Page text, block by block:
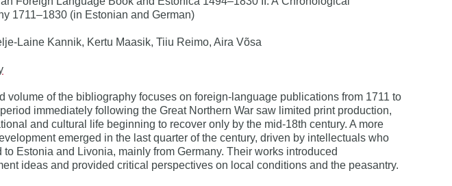
1711–1830 (in Estonian and German)
Laine Kannik, Kertu Maasik, Tiiu Reimo, Aira Võsa
volume of the bibliography focuses on foreign-language publications from 1711 to
immediately following the Great Northern War saw limited print production,
and cultural life beginning to recover only by the mid-18th century. A more
emerged in the last quarter of the century, driven by intellectuals who
to Estonia and Livonia, mainly from Germany. Their works introduced
ideas and provided critical perspectives on local conditions and the peasantry.